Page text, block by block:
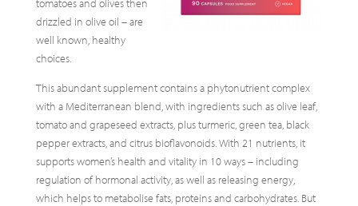
tomatoes and olives then
drizzled in olive oil – are
well known, healthy
choices.
This abundant supplement contains a phytonutrient complex
with a Mediterranean blend, with ingredients such as olive leaf,
tomato and grapeseed extracts, plus turmeric, green tea, black
pepper extracts, and citrus bioflavonoids. With 21 nutrients, it
supports women’s health and vitality in 10 ways – including
regulation of hormonal activity, as well as releasing energy,
which helps to metabolise fats, proteins and carbohydrates. But